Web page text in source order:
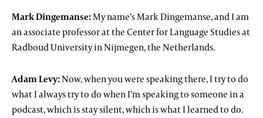
Mark Dingemanse:My name’s Mark Dingemanse, and I am
an associate professor at the Center for Language Studies at
Radboud University in Nijmegen, the Netherlands.
Adam Levy:Now, when you were speaking there, I try to do
what I always try to do when I’m speaking to someone in a
podcast, which is stay silent, which is what I learned to do.